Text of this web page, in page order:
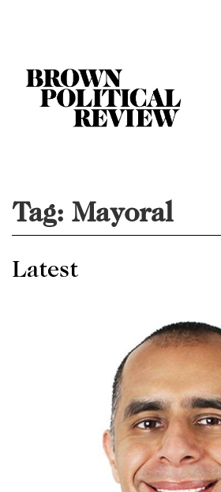
Tag: Mayoral
Latest